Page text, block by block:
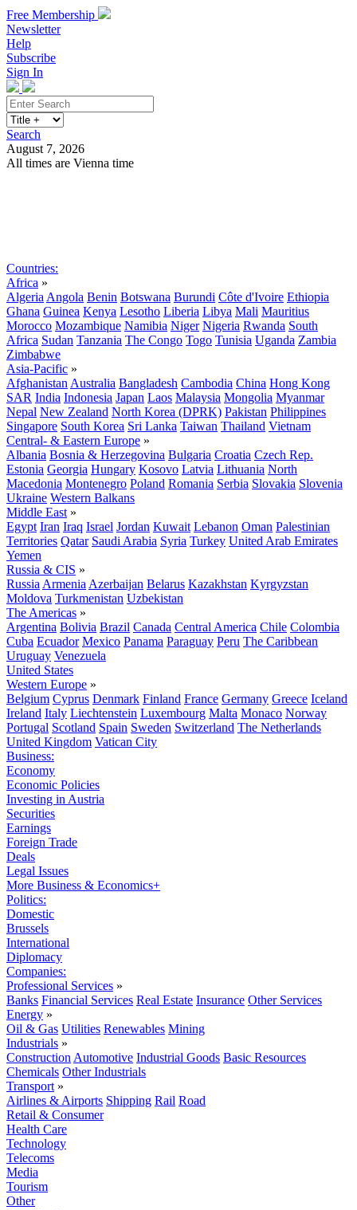
Free Membership
Newsletter
Help
Subscribe
Sign In
Search
August 7, 2026
All times are Vienna time
Countries:
Africa »
Algeria Angola Benin Botswana Burundi Côte d'Ivoire Ethiopia
Ghana Guinea Kenya Lesotho Liberia Libya Mali Mauritius
Morocco Mozambique Namibia Niger Nigeria Rwanda South
Africa Sudan Tanzania The Congo Togo Tunisia Uganda Zambia
Zimbabwe
Asia-Pacific »
Afghanistan Australia Bangladesh Cambodia China Hong Kong
SAR India Indonesia Japan Laos Malaysia Mongolia Myanmar
Nepal New Zealand North Korea (DPRK) Pakistan Philippines
Singapore South Korea Sri Lanka Taiwan Thailand Vietnam
Central- & Eastern Europe »
Albania Bosnia & Herzegovina Bulgaria Croatia Czech Rep.
Estonia Georgia Hungary Kosovo Latvia Lithuania North
Macedonia Montenegro Poland Romania Serbia Slovakia Slovenia
Ukraine Western Balkans
Middle East »
Egypt Iran Iraq Israel Jordan Kuwait Lebanon Oman Palestinian
Territories Qatar Saudi Arabia Syria Turkey United Arab Emirates
Yemen
Russia & CIS »
Russia Armenia Azerbaijan Belarus Kazakhstan Kyrgyzstan
Moldova Turkmenistan Uzbekistan
The Americas »
Argentina Bolivia Brazil Canada Central America Chile Colombia
Cuba Ecuador Mexico Panama Paraguay Peru The Caribbean
Uruguay Venezuela
United States
Western Europe »
Belgium Cyprus Denmark Finland France Germany Greece Iceland
Ireland Italy Liechtenstein Luxembourg Malta Monaco Norway
Portugal Scotland Spain Sweden Switzerland The Netherlands
United Kingdom Vatican City
Business:
Economy
Economic Policies
Investing in Austria
Securities
Earnings
Foreign Trade
Deals
Legal Issues
More Business & Economics+
Politics:
Domestic
Brussels
International
Diplomacy
Companies:
Professional Services »
Banks Financial Services Real Estate Insurance Other Services
Energy »
Oil & Gas Utilities Renewables Mining
Industrials »
Construction Automotive Industrial Goods Basic Resources
Chemicals Other Industrials
Transport »
Airlines & Airports Shipping Rail Road
Retail & Consumer
Health Care
Technology
Telecoms
Media
Tourism
Other